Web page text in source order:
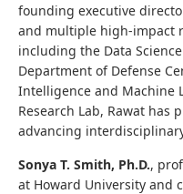
founding executive
and multiple high‑impact
including the Data
Department of Defense
Intelligence and Machine
Research Lab, Rawat has
advancing
Sonya T. Smith, Ph.D.,
at Howard University and